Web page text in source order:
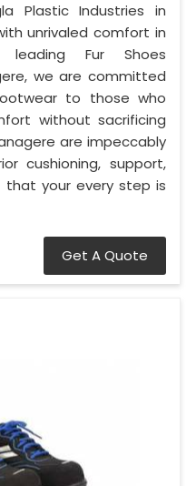
Plastic Industries in
unrivaled comfort in
Fur Shoes
we are committed
to those who
without sacrificing
are impeccably
cushioning, support,
your every step is
Get A Quote